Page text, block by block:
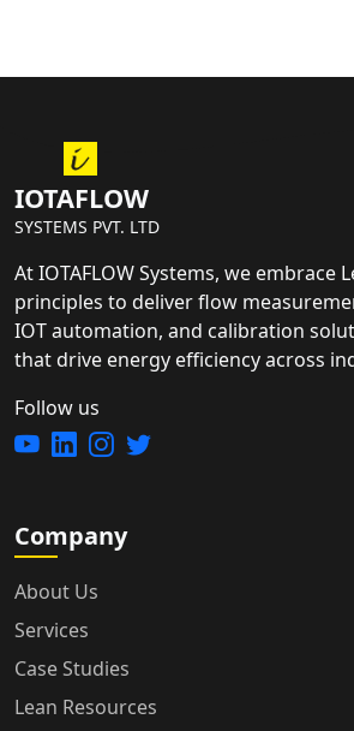
IOTAFLOW
SYSTEMS PVT. LTD
At IOTAFLOW Systems, we embrace
principles to deliver flow
IOT automation, and calibration
that drive energy efficiency across
Follow us
Company
About Us
Services
Case Studies
Lean Resources